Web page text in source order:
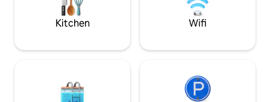
00006 National Identification Code (CIN)
IT012133B546CQHW98
Kitchen Wifi